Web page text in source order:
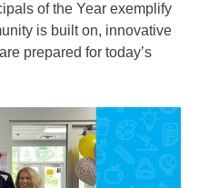
of the Year exemplify
is built on, innovative
prepared for today’s